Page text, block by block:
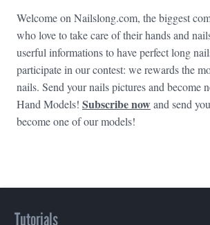
Welcome on Nailslong.com, the biggest
who love to take care of their hands and
userful informations to have perfect long
participate in our contest: we rewards the
nails. Send your nails pictures and become
Hand Models! Subscribe nowand send
become one of our models!
Tutorials